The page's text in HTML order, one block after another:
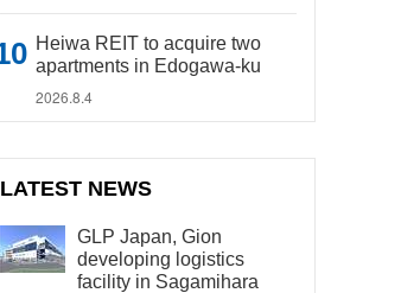
Heiwa REIT to acquire two
apartments in Edogawa-ku
2026.8.4
LATEST NEWS
GLP Japan, Gion
developing logistics
facility in Sagamihara